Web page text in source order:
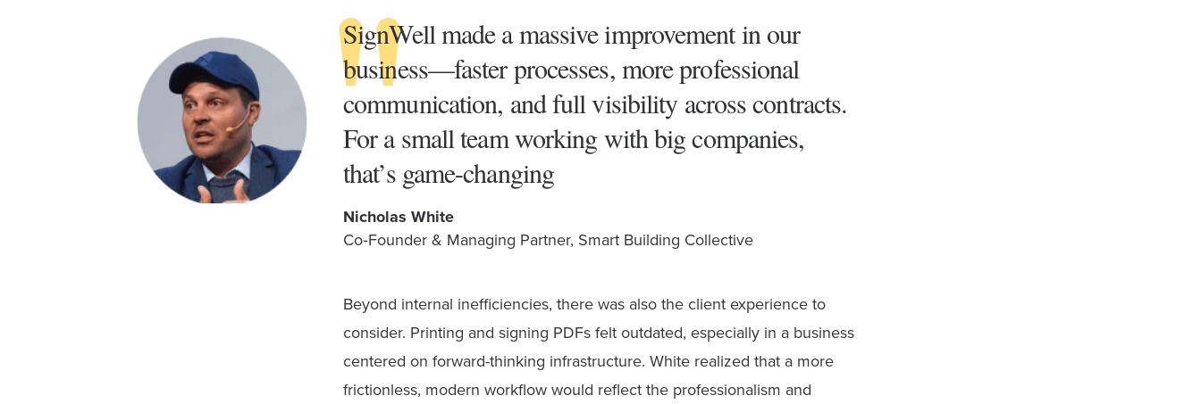
SignWell made a massive improvement in our
business—faster processes, more professional
communication, and full visibility across contracts.
For a small team working with big companies,
that’s game-changing
Nicholas White
Co‑Founder & Managing Partner, Smart Building Collective
Beyond internal inefficiencies, there was also the client experience to
consider. Printing and signing PDFs felt outdated, especially in a business
centered on forward-thinking infrastructure. White realized that a more
frictionless, modern workflow would reflect the professionalism and